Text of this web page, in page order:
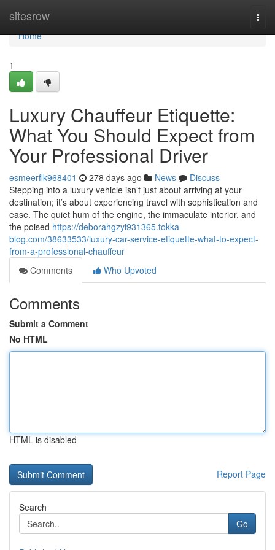
sitesrow
Home
Home
1
Luxury Chauffeur Etiquette:
What You Should Expect from
Your Professional Driver
esmeerflk968401 278 days ago News
Discuss
Stepping into a luxury vehicle isn’t just about arriving at your
destination; it’s about experiencing travel with sophistication and
ease. The quiet hum of the engine, the immaculate interior, and
the poised https://deborahgzyi931365.tokka-
blog.com/38633533/luxury-car-service-etiquette-what-to-expect-
from-a-professional-chauffeur
Comments
Who Upvoted
Comments
Submit a Comment
No HTML
HTML is disabled
Report Page
Search
Go